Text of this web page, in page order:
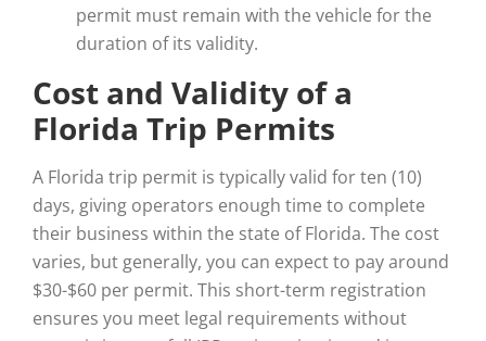
permit must remain with the vehicle for the
duration of its validity.
Cost and Validity of a
Florida Trip Permits
A Florida trip permit is typically valid for ten (10)
days, giving operators enough time to complete
their business within the state of Florida. The cost
varies, but generally, you can expect to pay around
$30-$60 per permit. This short-term registration
ensures you meet legal requirements without